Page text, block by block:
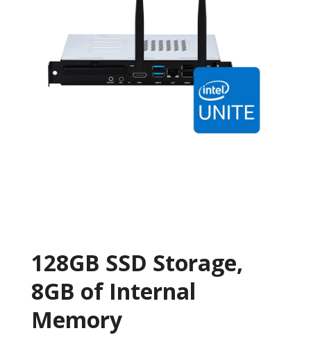
128GB SSD Storage,
8GB of Internal
Memory